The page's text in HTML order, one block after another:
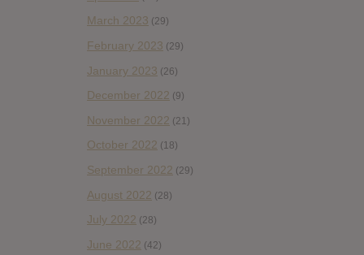
March 2023 (29)
February 2023 (29)
January 2023 (26)
December 2022 (9)
November 2022 (21)
October 2022 (18)
September 2022 (29)
August 2022 (28)
July 2022 (28)
June 2022 (42)